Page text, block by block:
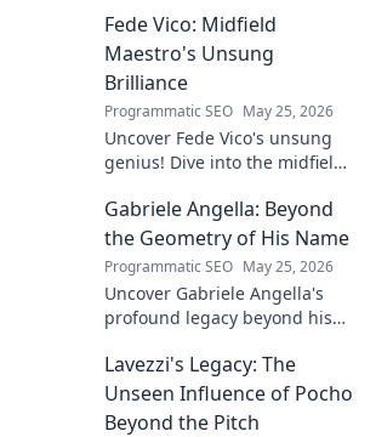
journey, rise, and lasting
legacy in this insightful blog
post!
Fede Vico: Midfield
Maestro's Unsung
Brilliance
Programmatic SEO May 25, 2026
Uncover Fede Vico's unsung
genius! Dive into the midfield
impact, and why he's a hidden
gem. Click to explore.
Gabriele Angella: Beyond
the Geometry of His Name
Programmatic SEO May 25, 2026
Uncover Gabriele Angella's
profound legacy beyond his
impact on science, ethics &
the future. Click to discover
more!
Lavezzi's Legacy: The
Unseen Influence of Pocho
Beyond the Pitch